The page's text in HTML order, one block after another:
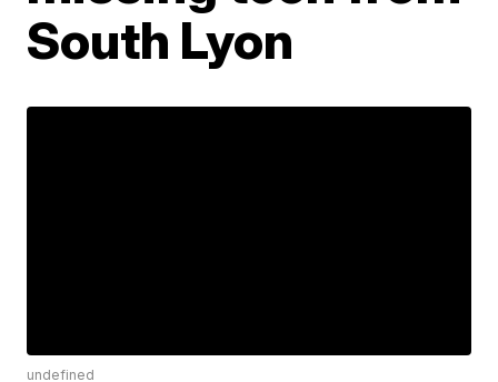
South Lyon
undefined